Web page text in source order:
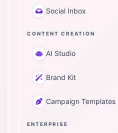
Social Inbox
CONTENT CREATION
AI Studio
Brand Kit
Campaign Templates
ENTERPRISE